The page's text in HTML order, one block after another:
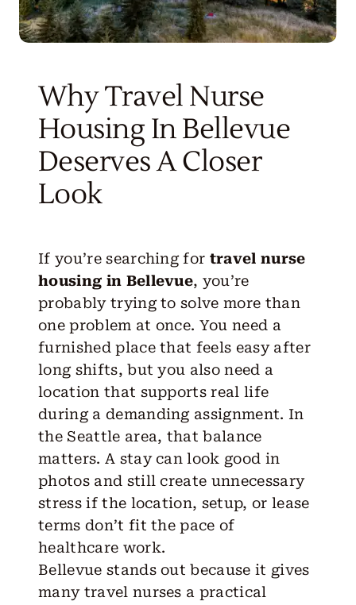
Why Travel Nurse
Housing In Bellevue
Deserves A Closer
Look
If you’re searching for travel nurse
housing in Bellevue, you’re
probably trying to solve more than
one problem at once. You need a
furnished place that feels easy after
long shifts, but you also need a
location that supports real life
during a demanding assignment. In
the Seattle area, that balance
matters. A stay can look good in
photos and still create unnecessary
stress if the location, setup, or lease
terms don’t fit the pace of
healthcare work.
Bellevue stands out because it gives
many travel nurses a practical